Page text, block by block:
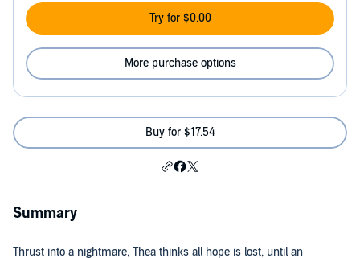
Try for $0.00
More purchase options
Buy for $17.54
Summary
Thrust into a nightmare, Thea thinks all hope is lost, until an